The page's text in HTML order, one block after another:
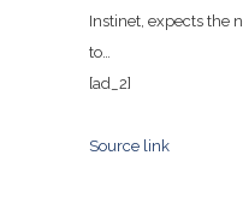
Instinet, expects the
to…
[ad_2]
Source link